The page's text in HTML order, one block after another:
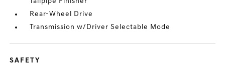
Rear-Wheel Drive
Transmission w/Driver Selectable Mode
SAFETY